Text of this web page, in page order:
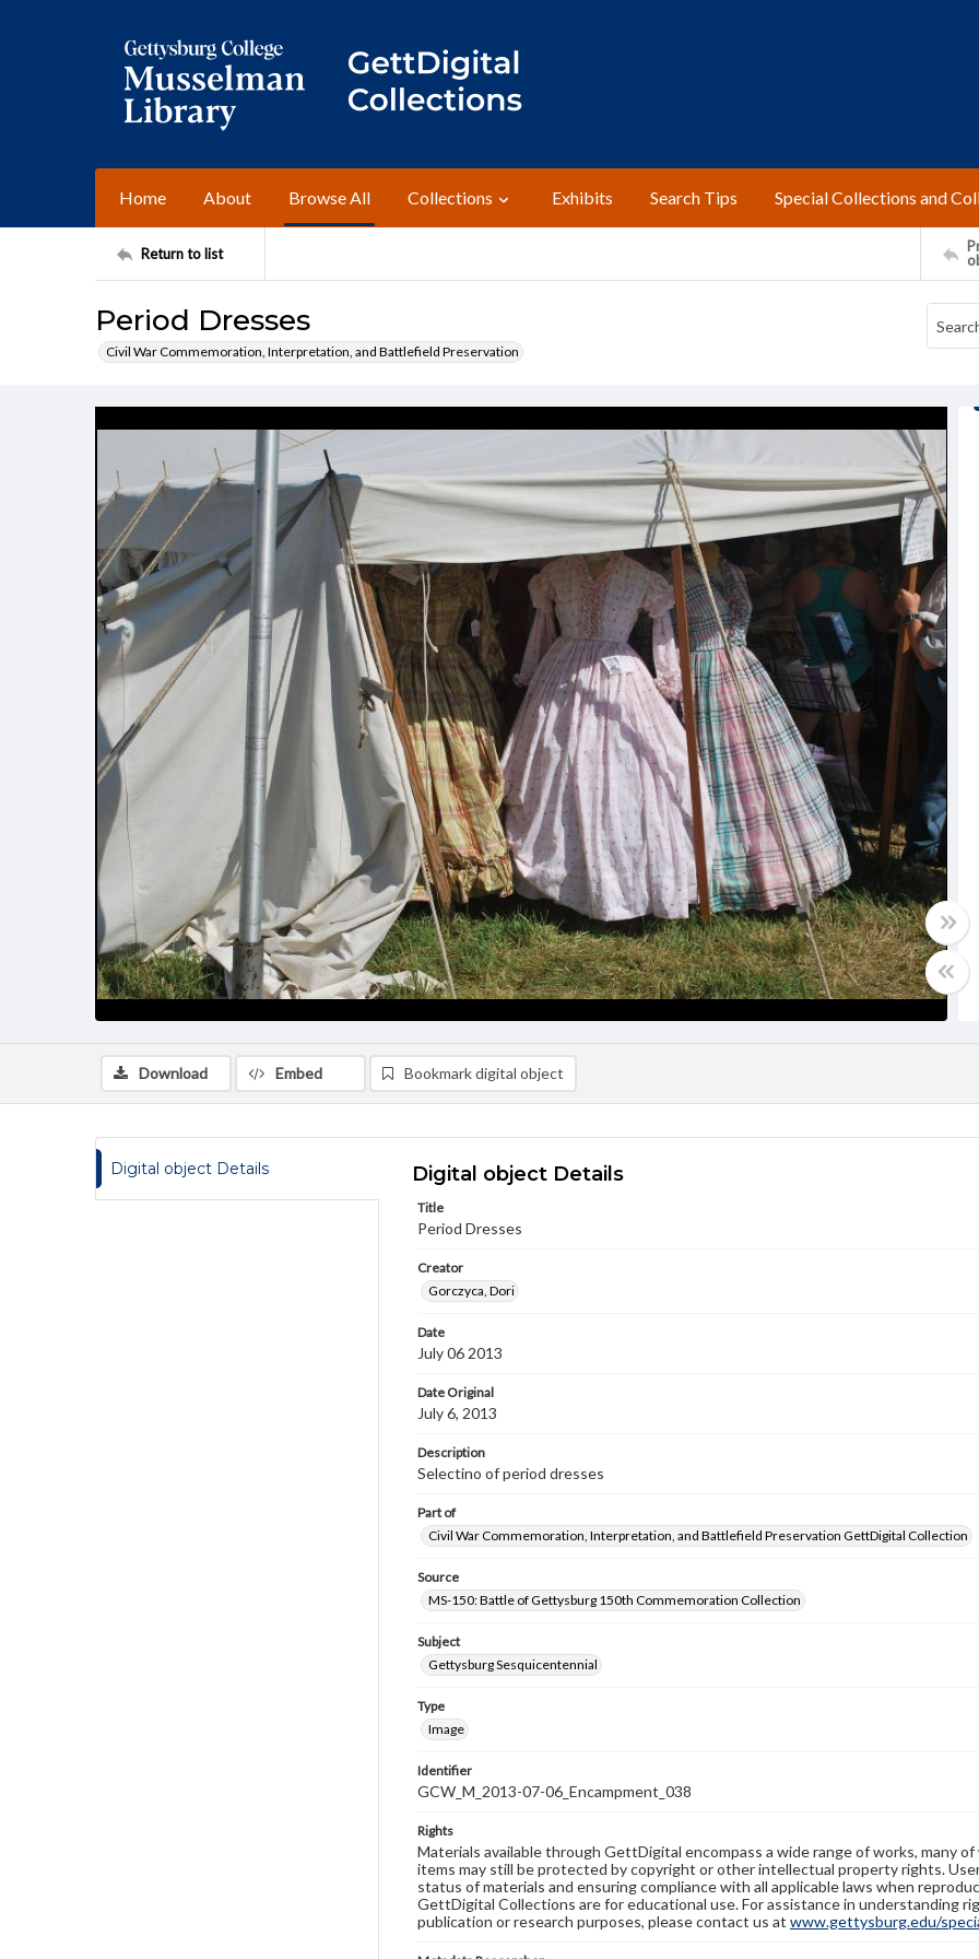
Home About Browse All Collections Exhibits Search Tips Special Collections and
Return to list
Period Dresses
Civil War Commemoration, Interpretation, and Battlefield Preservation
Download Embed Bookmark digital object
Digital object Details Digital object Details
Title
Period Dresses
Creator
Gorczyca, Dori
Date
July 06 2013
Date Original
July 6, 2013
Description
Selectino of period dresses
Part of
Civil War Commemoration, Interpretation, and Battlefield Preservation GettDigital Collection
Source
MS-150: Battle of Gettysburg 150th Commemoration Collection
Subject
Gettysburg Sesquicentennial
Type
Image
Identifier
GCW_M_2013-07-06_Encampment_038
Rights
Materials available through GettDigital encompass a wide range of works, many
items may still be protected by copyright or other intellectual property rights.
status of materials and ensuring compliance with all applicable laws when
GettDigital Collections are for educational use. For assistance in understanding
publication or research purposes, please contact us at www.gettysburg.edu/